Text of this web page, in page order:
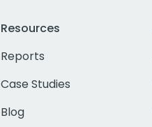
Resources
Reports
Case Studies
Blog